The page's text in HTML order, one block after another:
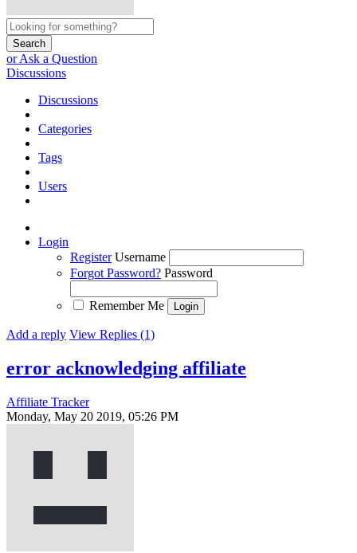
Search
or Ask a Question
Discussions
Discussions
Categories
Tags
Users
Login
Register Username
Forgot Password? Password
Remember Me
Add a reply View Replies (1)
error acknowledging affiliate
Affiliate Tracker
Monday, May 20 2019, 05:26 PM